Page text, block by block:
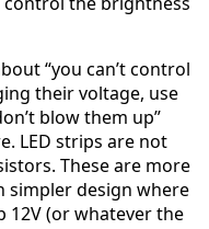
“you can’t control
their voltage, use
blow them up”
LED strips are not
These are more
simpler design where
12V (or whatever the